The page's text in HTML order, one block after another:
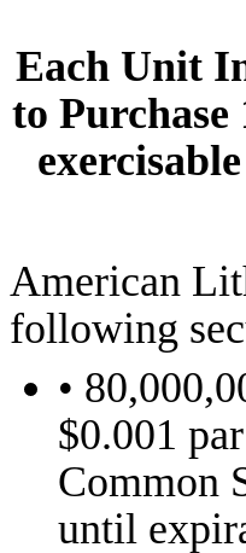
Each Unit
to
American
following
•
$0.001
Common
until